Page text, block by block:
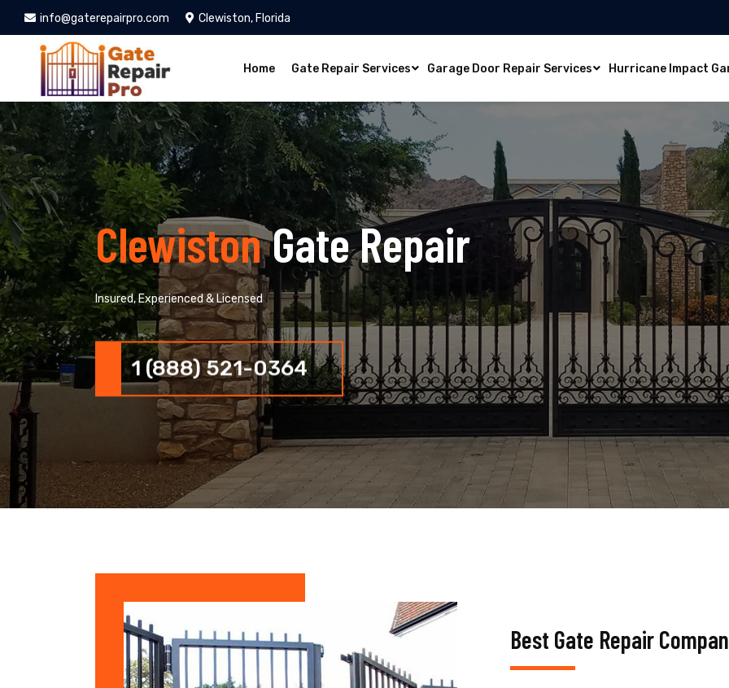
info@gaterepairpro.com Clewiston, Florida
Home Gate Repair Services Garage Door Repair Services Hurricane Impact
ClewistonGate Repair
Insured, Experienced & Licensed
1 (888) 521-0364
Best Gate Repair